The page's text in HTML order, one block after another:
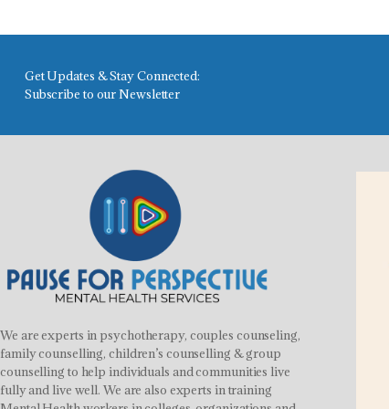
Get Updates & Stay Connected:
Subscribe to our Newsletter
We are experts in psychotherapy, couples counseling,
family counselling, children’s counselling & group
counselling to help individuals and communities live
fully and live well. We are also experts in training